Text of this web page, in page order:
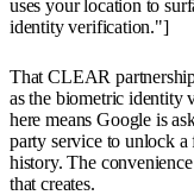
uses your location to
identity verification."]
That CLEAR
as the biometric identity
here means Google is
party service to unlock a
history. The
that creates.